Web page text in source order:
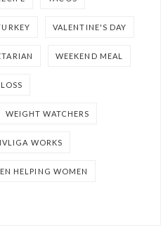
VALENTINE'S DAY
WEEKEND MEAL
WEIGHT WATCHERS
WORKS
HELPING WOMEN